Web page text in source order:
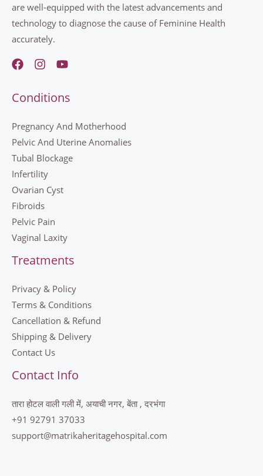
are well-equipped with the latest advancements and
technology to diagnose the cause of Feminine Health
accurately.
Conditions
Pregnancy And Motherhood
Pelvic And Uterine Anomalies
Tubal Blockage
Infertility
Ovarian Cyst
Fibroids
Pelvic Pain
Vaginal Laxity
Treatments
Privacy & Policy
Terms & Conditions
Cancellation & Refund
Shipping & Delivery
Contact Us
Contact Info
तारा होटल वाली गली में, अयाची नगर, बेंता , दरभंगा
+91 92791 37033
support@matrikaheritagehospital.com